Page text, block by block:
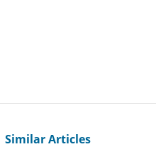
Similar Articles